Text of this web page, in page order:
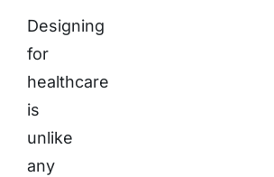
Designing
for
healthcare
is
unlike
any